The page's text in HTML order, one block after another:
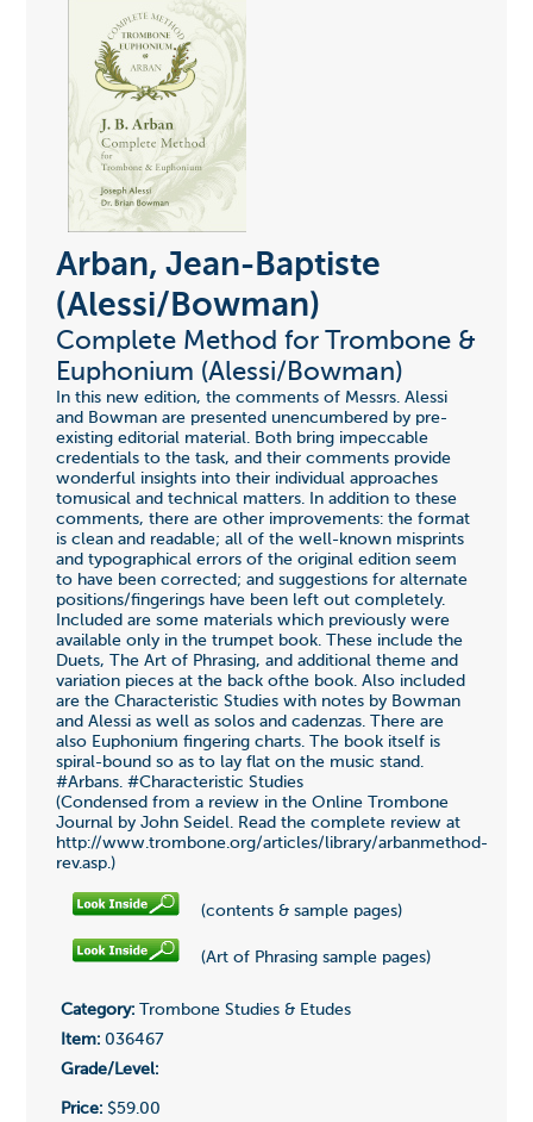
Arban, Jean-Baptiste
(Alessi/Bowman)
Complete Method for Trombone &
Euphonium (Alessi/Bowman)
In this new edition, the comments of Messrs. Alessi
and Bowman are presented unencumbered by pre-
existing editorial material. Both bring impeccable
credentials to the task, and their comments provide
wonderful insights into their individual approaches
tomusical and technical matters. In addition to these
comments, there are other improvements: the format
is clean and readable; all of the well-known misprints
and typographical errors of the original edition seem
to have been corrected; and suggestions for alternate
positions/fingerings have been left out completely.
Included are some materials which previously were
available only in the trumpet book. These include the
Duets, The Art of Phrasing, and additional theme and
variation pieces at the back ofthe book. Also included
are the Characteristic Studies with notes by Bowman
and Alessi as well as solos and cadenzas. There are
also Euphonium fingering charts. The book itself is
spiral-bound so as to lay flat on the music stand.
#Arbans. #Characteristic Studies
(Condensed from a review in the Online Trombone
Journal by John Seidel. Read the complete review at
http://www.trombone.org/articles/library/arbanmethod-
rev.asp.)
(contents & sample pages)
(Art of Phrasing sample pages)
Category:Trombone Studies & Etudes
Item:036467
Grade/Level:
Price:$59.00